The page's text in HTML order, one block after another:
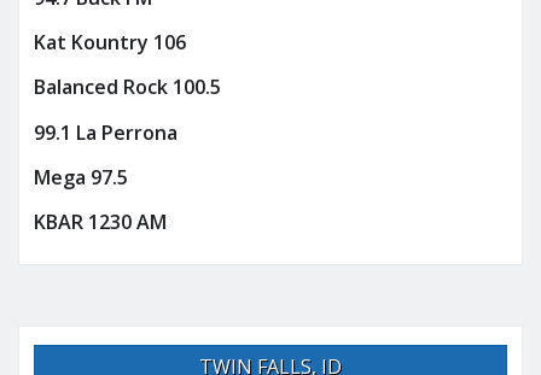
Kat Kountry 106
Balanced Rock 100.5
99.1 La Perrona
Mega 97.5
KBAR 1230 AM
TWIN FALLS, ID